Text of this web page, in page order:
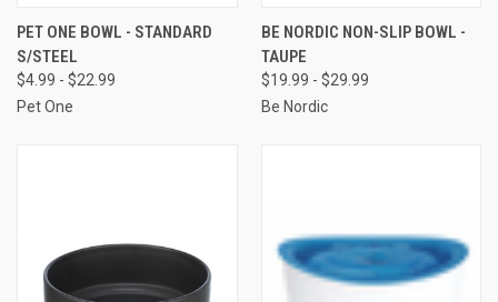
PET ONE BOWL - STANDARD
S/STEEL
$4.99 - $22.99
Pet One
BE NORDIC NON-SLIP BOWL -
TAUPE
$19.99 - $29.99
Be Nordic